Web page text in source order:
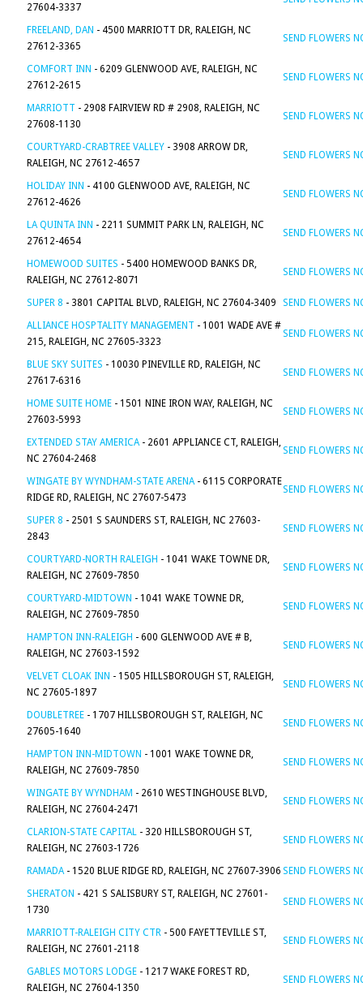
27604-3337
FREELAND, DAN - 4500 MARRIOTT DR, RALEIGH, NC
27612-3365
SEND FLOWERS
COMFORT INN - 6209 GLENWOOD AVE, RALEIGH, NC
27612-2615
SEND FLOWERS
MARRIOTT - 2908 FAIRVIEW RD # 2908, RALEIGH, NC
27608-1130
SEND FLOWERS
COURTYARD-CRABTREE VALLEY - 3908 ARROW DR,
RALEIGH, NC 27612-4657
SEND FLOWERS
HOLIDAY INN - 4100 GLENWOOD AVE, RALEIGH, NC
27612-4626
SEND FLOWERS
LA QUINTA INN - 2211 SUMMIT PARK LN, RALEIGH, NC
27612-4654
SEND FLOWERS
HOMEWOOD SUITES - 5400 HOMEWOOD BANKS DR,
RALEIGH, NC 27612-8071
SEND FLOWERS
SUPER 8 - 3801 CAPITAL BLVD, RALEIGH, NC 27604-3409
SEND FLOWERS
ALLIANCE HOSPTALITY MANAGEMENT - 1001 WADE AVE #
215, RALEIGH, NC 27605-3323
SEND FLOWERS
BLUE SKY SUITES - 10030 PINEVILLE RD, RALEIGH, NC
27617-6316
SEND FLOWERS
HOME SUITE HOME - 1501 NINE IRON WAY, RALEIGH, NC
27603-5993
SEND FLOWERS
EXTENDED STAY AMERICA- 2601 APPLIANCE CT, RALEIGH,
NC 27604-2468
SEND FLOWERS
WINGATE BY WYNDHAM-STATE ARENA- 6115 CORPORATE
RIDGE RD, RALEIGH, NC 27607-5473
SEND FLOWERS
SUPER 8 - 2501 S SAUNDERS ST, RALEIGH, NC 27603-
2843
SEND FLOWERS
COURTYARD-NORTH RALEIGH - 1041 WAKE TOWNE DR,
RALEIGH, NC 27609-7850
SEND FLOWERS
COURTYARD-MIDTOWN - 1041 WAKE TOWNE DR,
RALEIGH, NC 27609-7850
SEND FLOWERS
HAMPTON INN-RALEIGH - 600 GLENWOOD AVE # B,
RALEIGH, NC 27603-1592
SEND FLOWERS
VELVET CLOAK INN - 1505 HILLSBOROUGH ST, RALEIGH,
NC 27605-1897
SEND FLOWERS
DOUBLETREE - 1707 HILLSBOROUGH ST, RALEIGH, NC
27605-1640
SEND FLOWERS
HAMPTON INN-MIDTOWN - 1001 WAKE TOWNE DR,
RALEIGH, NC 27609-7850
SEND FLOWERS
WINGATE BY WYNDHAM - 2610 WESTINGHOUSE BLVD,
RALEIGH, NC 27604-2471
SEND FLOWERS
CLARION-STATE CAPITAL - 320 HILLSBOROUGH ST,
RALEIGH, NC 27603-1726
SEND FLOWERS
RAMADA- 1520 BLUE RIDGE RD, RALEIGH, NC 27607-3906 SEND FLOWERS
SHERATON - 421 S SALISBURY ST, RALEIGH, NC 27601-
1730
SEND FLOWERS
MARRIOTT-RALEIGH CITY CTR - 500 FAYETTEVILLE ST,
RALEIGH, NC 27601-2118
SEND FLOWERS
GABLES MOTORS LODGE - 1217 WAKE FOREST RD,
RALEIGH, NC 27604-1350
SEND FLOWERS